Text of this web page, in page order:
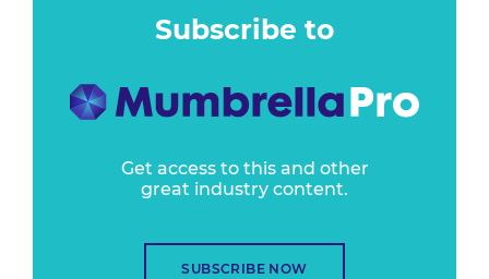
Subscribe to
Get access to this and other
great industry content.
SUBSCRIBE NOW